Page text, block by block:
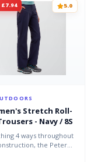
£7.94 5.0
Stretch Roll-
- Navy / 8S
4 ways throughout
the Peter